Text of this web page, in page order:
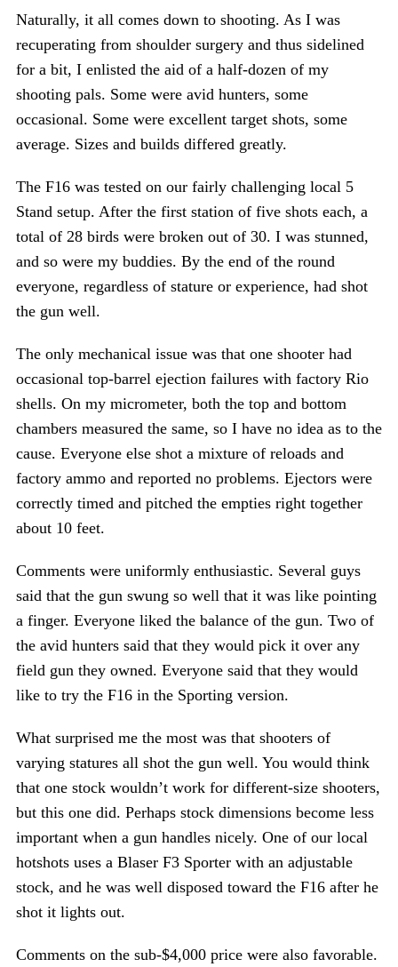
Naturally, it all comes down to shooting. As I was
recuperating from shoulder surgery and thus sidelined
for a bit, I enlisted the aid of a half-dozen of my
shooting pals. Some were avid hunters, some
occasional. Some were excellent target shots, some
average. Sizes and builds differed greatly.
The F16 was tested on our fairly challenging local 5
Stand setup. After the first station of five shots each, a
total of 28 birds were broken out of 30. I was stunned,
and so were my buddies. By the end of the round
everyone, regardless of stature or experience, had shot
the gun well.
The only mechanical issue was that one shooter had
occasional top-barrel ejection failures with factory Rio
shells. On my micrometer, both the top and bottom
chambers measured the same, so I have no idea as to the
cause. Everyone else shot a mixture of reloads and
factory ammo and reported no problems. Ejectors were
correctly timed and pitched the empties right together
about 10 feet.
Comments were uniformly enthusiastic. Several guys
said that the gun swung so well that it was like pointing
a finger. Everyone liked the balance of the gun. Two of
the avid hunters said that they would pick it over any
field gun they owned. Everyone said that they would
like to try the F16 in the Sporting version.
What surprised me the most was that shooters of
varying statures all shot the gun well. You would think
that one stock wouldn’t work for different-size shooters,
but this one did. Perhaps stock dimensions become less
important when a gun handles nicely. One of our local
hotshots uses a Blaser F3 Sporter with an adjustable
stock, and he was well disposed toward the F16 after he
shot it lights out.
Comments on the sub-$4,000 price were also favorable.